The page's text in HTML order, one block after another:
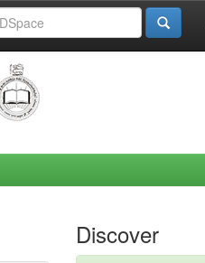
Discover